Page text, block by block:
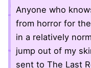
Anyone who
from horror for
in a relatively
jump out of my
sent to The Last